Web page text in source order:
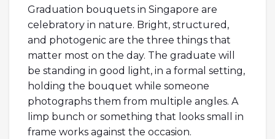
Graduation bouquets in Singapore are
celebratory in nature. Bright, structured,
and photogenic are the three things that
matter most on the day. The graduate will
be standing in good light, in a formal setting,
holding the bouquet while someone
photographs them from multiple angles. A
limp bunch or something that looks small in
frame works against the occasion.